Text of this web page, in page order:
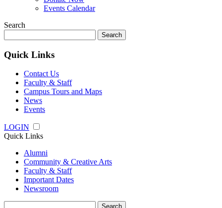
Events Calendar
Search
for:
Quick Links
Contact Us
Faculty & Staff
Campus Tours and Maps
News
Events
LOGIN
Quick Links
Alumni
Community & Creative Arts
Faculty & Staff
Important Dates
Newsroom